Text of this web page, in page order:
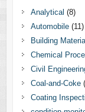
Analytical (8)
Automobile(11)
Building
Chemical
Civil
Coal-and-Coke
Coating